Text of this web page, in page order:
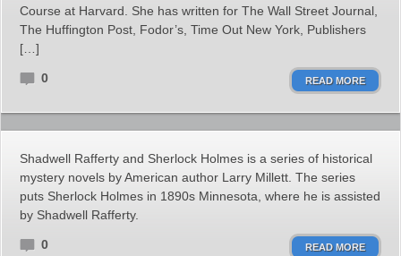
Course at Harvard. She has written for The Wall Street Journal,
The Huffington Post, Fodor’s, Time Out New York, Publishers
[…]
0 READ MORE
Shadwell Rafferty and Sherlock Holmes is a series of historical
mystery novels by American author Larry Millett. The series
puts Sherlock Holmes in 1890s Minnesota, where he is assisted
by Shadwell Rafferty.
0 READ MORE